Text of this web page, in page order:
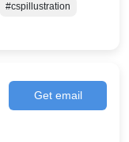
#cspillustration
Get email